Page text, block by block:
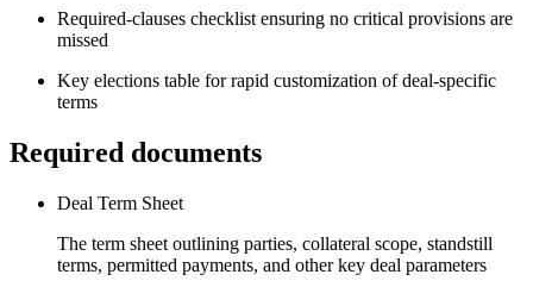
Required-clauses checklist ensuring no critical provisions are
missed
Key elections table for rapid customization of deal-specific
terms
Required documents
Deal Term Sheet
The term sheet outlining parties, collateral scope, standstill
terms, permitted payments, and other key deal parameters